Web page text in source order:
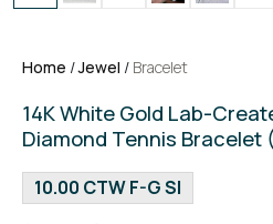
Home /Jewel / Bracelet
14K White Gold Lab-
Diamond Tennis Bracelet
10.00 CTW F-G SI